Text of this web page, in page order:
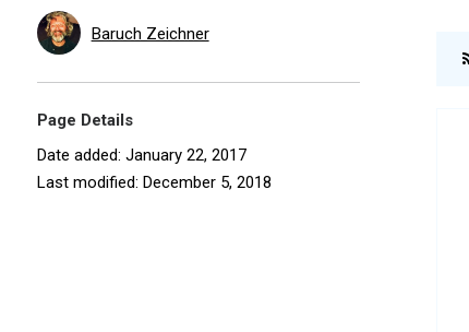
Baruch Zeichner
Page Details
Date added: January 22, 2017
Last modified: December 5, 2018